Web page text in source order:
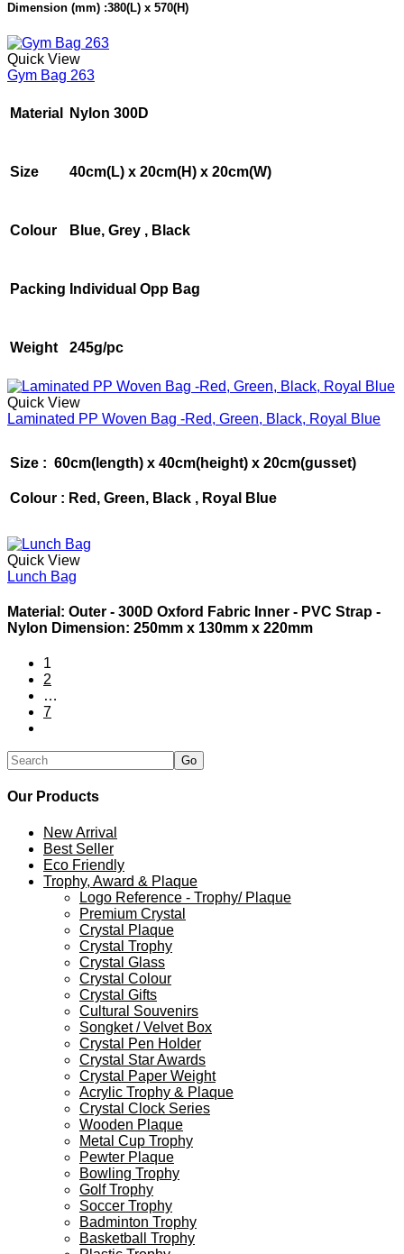
Dimension (mm) :380(L) x 570(H)
Quick View
Gym Bag 263
Material Nylon 300D
Size 40cm(L) x 20cm(H) x 20cm(W)
Colour Blue, Grey , Black
Packing Individual Opp Bag
Weight 245g/pc
Quick View
Laminated PP Woven Bag -Red, Green, Black, Royal Blue
Size : 60cm(length) x 40cm(height) x 20cm(gusset)
Colour : Red, Green, Black , Royal Blue
Quick View
Lunch Bag
Material: Outer - 300D Oxford Fabric Inner - PVC Strap -
Nylon Dimension: 250mm x 130mm x 220mm
1
2
…
7
Our Products
New Arrival
Best Seller
Eco Friendly
Trophy, Award & Plaque
Logo Reference - Trophy/ Plaque
Premium Crystal
Crystal Plaque
Crystal Trophy
Crystal Glass
Crystal Colour
Crystal Gifts
Cultural Souvenirs
Songket / Velvet Box
Crystal Pen Holder
Crystal Star Awards
Crystal Paper Weight
Acrylic Trophy & Plaque
Crystal Clock Series
Wooden Plaque
Metal Cup Trophy
Pewter Plaque
Bowling Trophy
Golf Trophy
Soccer Trophy
Badminton Trophy
Basketball Trophy